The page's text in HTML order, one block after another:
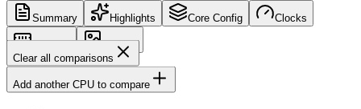
Summary Highlights Core Config Clocks
Memory
Images
Clear all comparisons
Add another CPU to compare